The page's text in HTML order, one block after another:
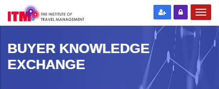
BUYER KNOWLEDGE
EXCHANGE